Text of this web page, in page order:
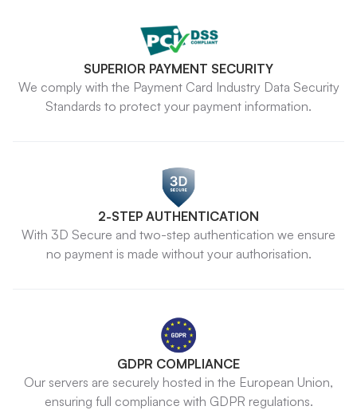
SUPERIOR PAYMENT SECURITY
We comply with the Payment Card Industry Data Security
Standards to protect your payment information.
2-STEP AUTHENTICATION
With 3D Secure and two-step authentication we ensure
no payment is made without your authorisation.
GDPR COMPLIANCE
Our servers are securely hosted in the European Union,
ensuring full compliance with GDPR regulations.